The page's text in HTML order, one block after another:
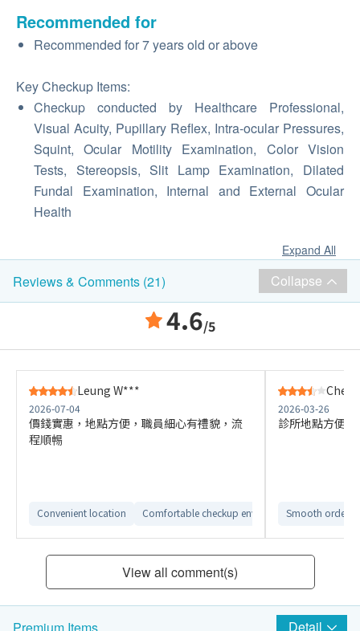
Recommended for
Recommended for 7 years old or above
Key Checkup Items:
Checkup conducted by Healthcare Professional,
Visual Acuity, Pupillary Reflex, Intra-ocular Pressures,
Squint, Ocular Motility Examination, Color Vision
Tests, Stereopsis, Slit Lamp Examination, Dilated
Fundal Examination, Internal and External Ocular
Health
Expand All
Reviews & Comments (21) Collapse
4.6/5
Leung W***
2026-07-04
價錢實惠，地點方便，職員細心有禮貌，流
程順𣈱
Convenient location Comfortable checkup environment Clear
2026-03-26
診所地點方便
Smooth
View all comment(s)
Premium Items Detail